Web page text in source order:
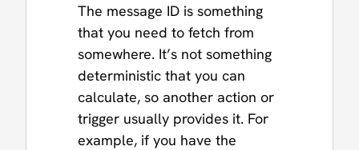
The message ID is something
that you need to fetch from
somewhere. It’s not something
deterministic that you can
calculate, so another action or
trigger usually provides it. For
example, if you have the